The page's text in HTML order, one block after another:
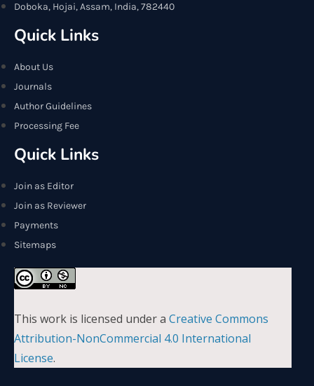
Doboka, Hojai, Assam, India, 782440
Quick Links
About Us
Journals
Author Guidelines
Processing Fee
Quick Links
Join as Editor
Join as Reviewer
Payments
Sitemaps
This work is licensed under a Creative Commons
Attribution-NonCommercial 4.0 International
License.